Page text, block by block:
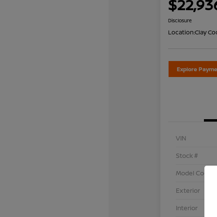
Disclosure
Location:Clay
Explore
VIN
Stock #
Model Code
Exterior
Interior